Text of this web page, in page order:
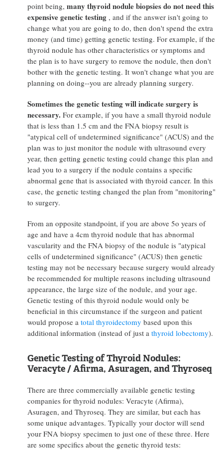
point being, many thyroid nodule biopsies do not need this
expensive genetic testing , and if the answer isn't going to
change what you are going to do, then don't spend the extra
money (and time) getting genetic testing. For example, if the
thyroid nodule has other characteristics or symptoms and
the plan is to have surgery to remove the nodule, then don't
bother with the genetic testing. It won't change what you are
planning on doing--you are already planning surgery.
Sometimes the genetic testing will indicate surgery is
necessary. For example, if you have a small thyroid nodule
that is less than 1.5 cm and the FNA biopsy result is
"atypical cell of undetermined significance" (ACUS) and the
plan was to just monitor the nodule with ultrasound every
year, then getting genetic testing could change this plan and
lead you to a surgery if the nodule contains a specific
abnormal gene that is associated with thyroid cancer. In this
case, the genetic testing changed the plan from "monitoring"
to surgery.
From an opposite standpoint, if you are above 5o years of
age and have a 4cm thyroid nodule that has abnormal
vascularity and the FNA biopsy of the nodule is "atypical
cells of undetermined significance" (ACUS) then genetic
testing may not be necessary because surgery would already
be recommended for multiple reasons including ultrasound
appearance, the large size of the nodule, and your age.
Genetic testing of this thyroid nodule would only be
beneficial in this circumstance if the surgeon and patient
would propose a total thyroidectomy based upon this
additional information (instead of just a thyroid lobectomy).
Genetic Testing of Thyroid Nodules:
Veracyte / Afirma, Asuragen, and Thyroseq
There are three commercially available genetic testing
companies for thyroid nodules: Veracyte (Afirma),
Asuragen, and Thyroseq. They are similar, but each has
some unique advantages. Typically your doctor will send
your FNA biopsy specimen to just one of these three. Here
are some specifics about the genetic thyroid tests: